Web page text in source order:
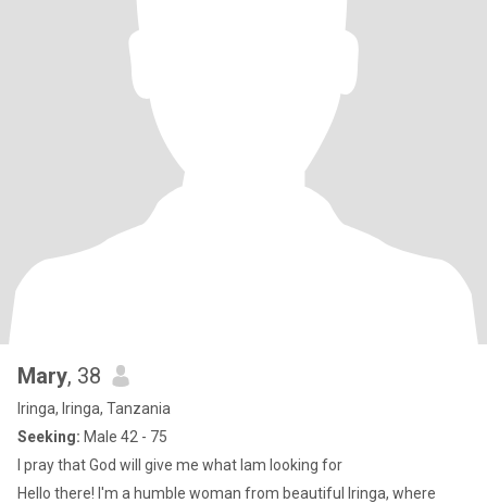
Mary, 38
Iringa, Iringa, Tanzania
Seeking: Male 42 - 75
I pray that God will give me what Iam looking for
Hello there! I'm a humble woman from beautiful Iringa, where